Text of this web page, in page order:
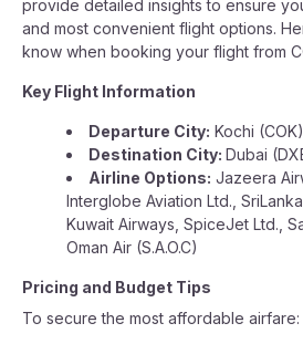
provide detailed insights to ensure
and most convenient flight options.
know when booking your flight from
Key Flight Information
Departure City: Kochi (COK)
Destination City: Dubai
Airline Options: Jazeera
Interglobe Aviation Ltd.,
Kuwait Airways, SpiceJet Ltd.,
Oman Air (S.A.O.C)
Pricing and Budget Tips
To secure the most affordable airfare: